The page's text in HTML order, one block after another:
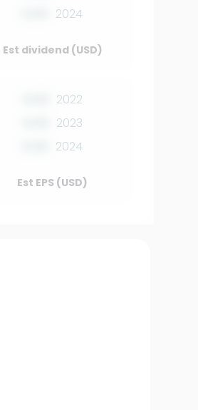
2024
Est dividend (USD)
2022
2023
2024
Est EPS (USD)